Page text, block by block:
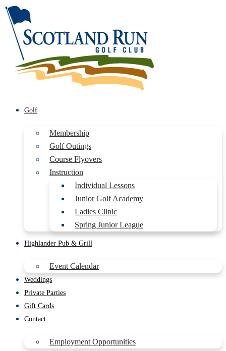
Golf
Membership
Golf Outings
Course Flyovers
Instruction
Individual Lessons
Junior Golf Academy
Ladies Clinic
Spring Junior League
Highlander Pub & Grill
Event Calendar
Weddings
Private Parties
Gift Cards
Contact
Employment Opportunities